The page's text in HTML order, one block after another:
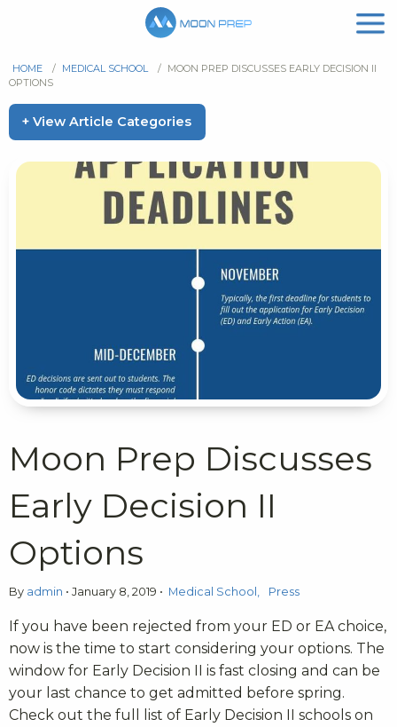
HOME / MEDICAL SCHOOL / MOON PREP DISCUSSES EARLY DECISION II
OPTIONS
+ View Article Categories
Moon Prep Discusses
Early Decision II
Options
By admin • January 8, 2019 • Medical School Press
If you have been rejected from your ED or EA choice,
now is the time to start considering your options. The
window for Early Decision II is fast closing and can be
your last chance to get admitted before spring.
Check out the full list of Early Decision II schools on